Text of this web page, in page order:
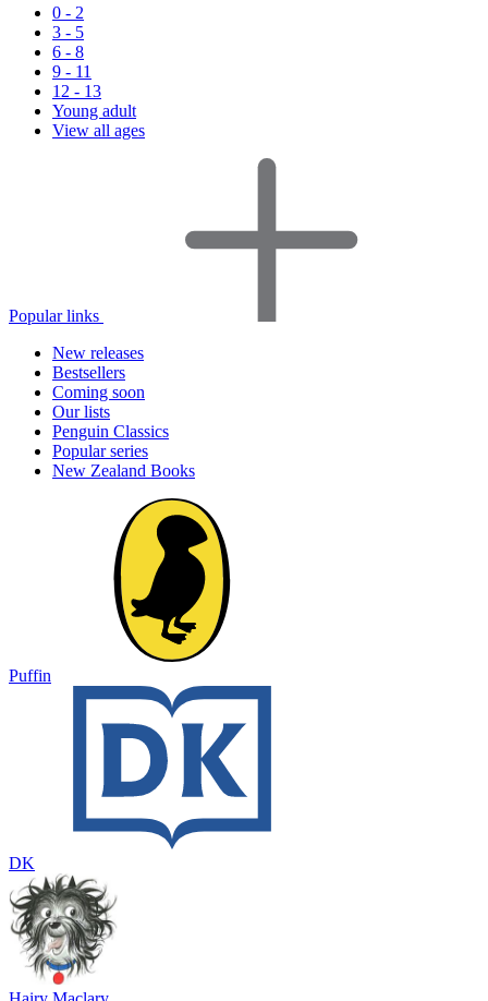
0 - 2
3 - 5
6 - 8
9 - 11
12 - 13
Young adult
View all ages
Popular links
New releases
Bestsellers
Coming soon
Our lists
Penguin Classics
Popular series
New Zealand Books
Puffin
DK